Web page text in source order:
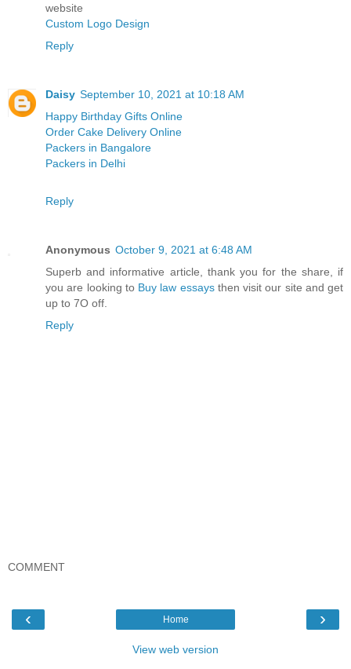
website
Custom Logo Design
Reply
Daisy September 10, 2021 at 10:18 AM
Happy Birthday Gifts Online
Order Cake Delivery Online
Packers in Bangalore
Packers in Delhi
Reply
Anonymous October 9, 2021 at 6:48 AM
Superb and informative article, thank you for the share, if
you are looking to Buy law essays​then visit our site and get
up to 7O off.
Reply
COMMENT
‹ ›
Home
View web version